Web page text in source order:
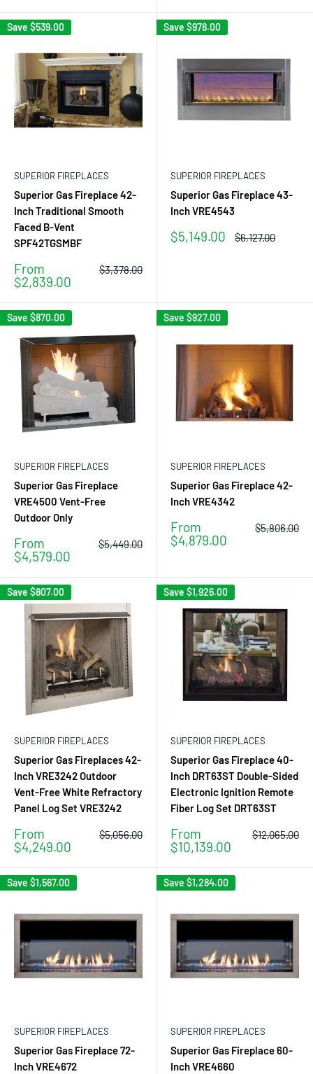
Save $539.00
SUPERIOR FIREPLACES
Superior Gas Fireplace 42-
Inch Traditional Smooth
Faced B-Vent
SPF42TGSMBF
Sale
price
From
$2,839.00
Regular
$3,378.00
Save $978.00
SUPERIOR FIREPLACES
Superior Gas Fireplace 43-
Inch VRE4543
Sale
price
$5,149.00
Regular
$6,127.00
Save $870.00
SUPERIOR FIREPLACES
Superior Gas Fireplace
VRE4500 Vent-Free
Outdoor Only
Sale
price
From
$4,579.00
Regular
$5,449.00
Save $927.00
SUPERIOR FIREPLACES
Superior Gas Fireplace 42-
Inch VRE4342
Sale
price
From
$4,879.00
Regular
$5,806.00
Save $807.00
SUPERIOR FIREPLACES
Superior Gas Fireplaces 42-
Inch VRE3242 Outdoor
Vent-Free White Refractory
Panel Log Set VRE3242
Sale
price
From
$4,249.00
Regular
$5,056.00
Save $1,926.00
SUPERIOR FIREPLACES
Superior Gas Fireplace 40-
Inch DRT63ST Double-Sided
Electronic Ignition Remote
Fiber Log Set DRT63ST
Sale
price
From
$10,139.00
Regular
$12,065.00
Save $1,567.00
SUPERIOR FIREPLACES
Superior Gas Fireplace 72-
Inch VRE4672
Save $1,284.00
SUPERIOR FIREPLACES
Superior Gas Fireplace 60-
Inch VRE4660